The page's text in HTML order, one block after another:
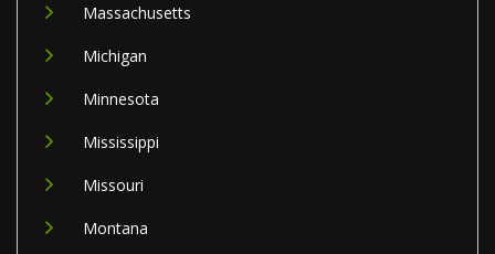
Massachusetts
Michigan
Minnesota
Mississippi
Missouri
Montana